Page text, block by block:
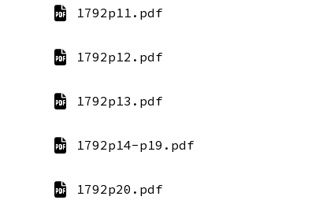
1792p11.pdf
1792p12.pdf
1792p13.pdf
1792p14-p19.pdf
1792p20.pdf